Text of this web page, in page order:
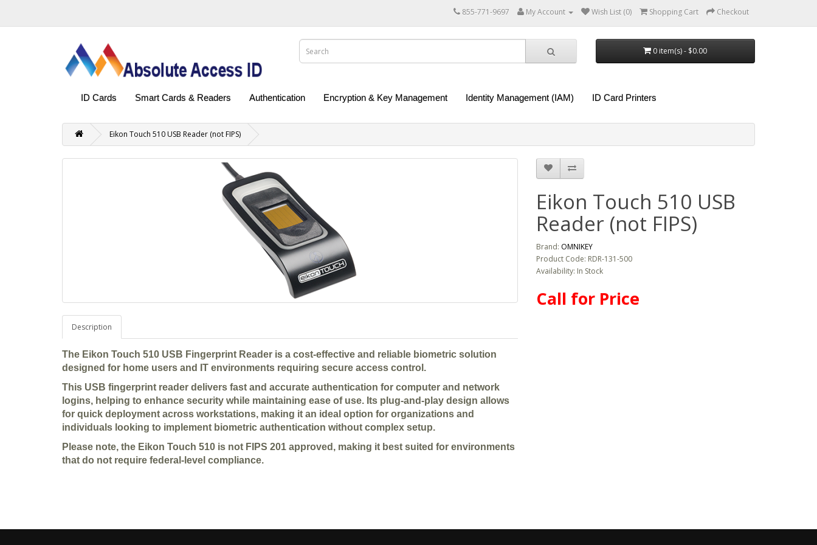
855-771-9697 My Account Wish List (0) Shopping Cart Checkout
0 item(s) - $0.00
ID Cards Smart Cards & Readers Authentication Encryption & Key Management Identity Management (IAM) ID Card Printers
Eikon Touch 510 USB Reader (not FIPS)
Description
The Eikon Touch 510 USB Fingerprint Reader is a cost-effective and reliable biometric solution
designed for home users and IT environments requiring secure access control.
This USB fingerprint reader delivers fast and accurate authentication for computer and network
logins, helping to enhance security while maintaining ease of use. Its plug-and-play design allows
for quick deployment across workstations, making it an ideal option for organizations and
individuals looking to implement biometric authentication without complex setup.
Please note, the Eikon Touch 510 is not FIPS 201 approved, making it best suited for environments
that do not require federal-level compliance.
Eikon Touch 510 USB
Reader (not FIPS)
Brand: OMNIKEY
Product Code: RDR-131-500
Availability: In Stock
Call for Price